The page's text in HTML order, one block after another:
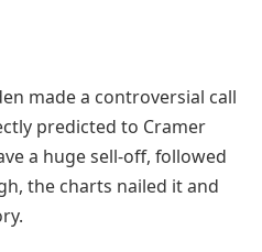
made a controversial call
predicted to Cramer
a huge sell-off, followed
the charts nailed it and